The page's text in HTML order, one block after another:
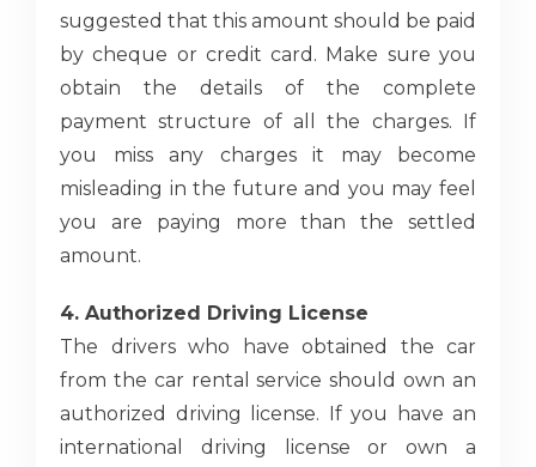
suggested that this amount should be paid
by cheque or credit card. Make sure you
obtain the details of the complete
payment structure of all the charges. If
you miss any charges it may become
misleading in the future and you may feel
you are paying more than the settled
amount.
4. Authorized Driving License
The drivers who have obtained the car
from the car rental service should own an
authorized driving license. If you have an
international driving license or own a